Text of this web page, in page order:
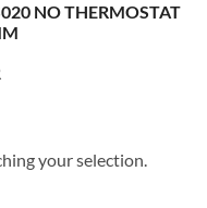
NO THERMOSTAT
your selection.